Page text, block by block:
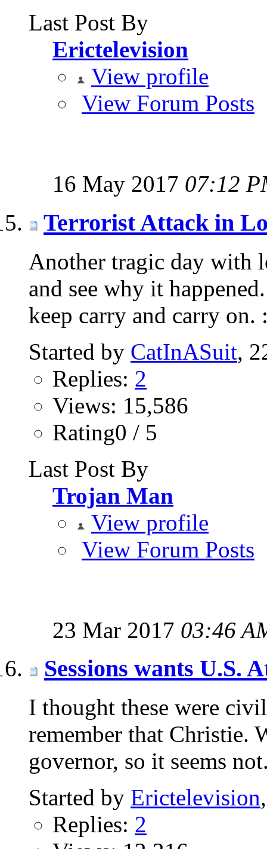
Last Post By
Erictelevision
View profile
View Forum Posts
16 May 2017 07:12
Terrorist Attack in
Another tragic day with
and see why it
keep carry and carry on.
Started by CatInASuit‎,
Replies: 2
Views: 15,586
Rating0 / 5
Last Post By
Trojan Man
View profile
View Forum Posts
23 Mar 2017 03:46
Sessions wants U.S.
I thought these were
remember that Christie.
governor, so it seems
Started by Erictelevision
Replies: 2